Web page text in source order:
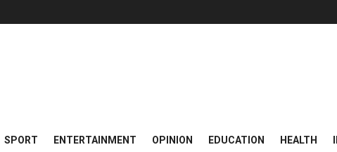
SPORT ENTERTAINMENT OPINION EDUCATION HEALTH